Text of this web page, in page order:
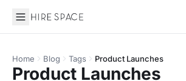
Hire Space
Home Blog Tags Product Launches
Product Launches